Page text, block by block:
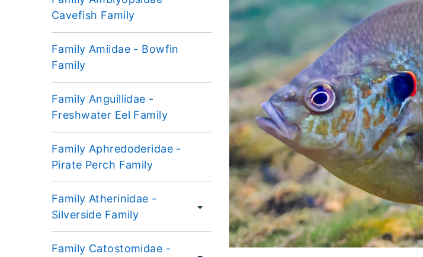
Cavefish Family
Family Amiidae - Bowfin
Family
Family Anguillidae -
Freshwater Eel Family
Family Aphredoderidae -
Pirate Perch Family
Family Atherinidae -
Silverside Family
Family Catostomidae -